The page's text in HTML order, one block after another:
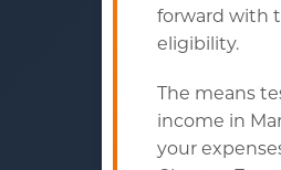
forward with
eligibility.
The means
income in
your